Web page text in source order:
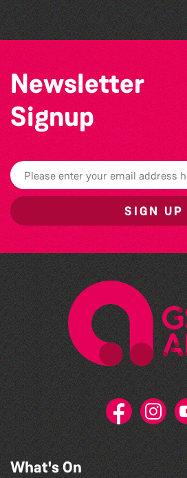
Newsletter
Signup
SIGN UP
What's On